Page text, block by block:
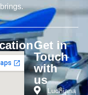
Get in
Touch
with
us
Ludhiana